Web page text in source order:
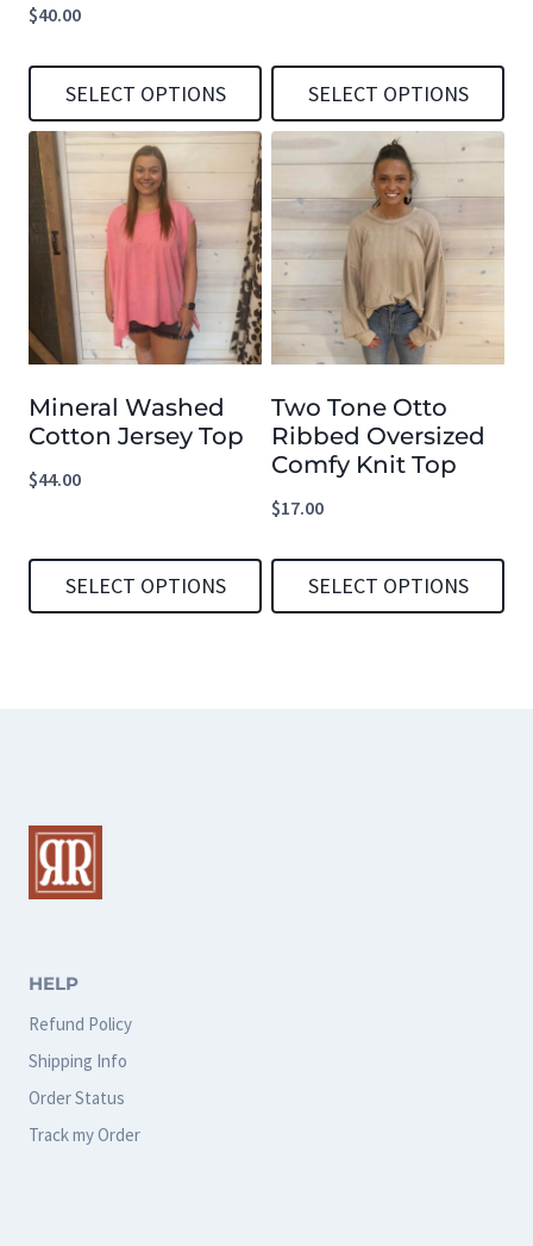
$40.00
SELECT OPTIONS
This
product
has
multiple
variants.
The
options
may
be
chosen
the
product
SELECT OPTIONS
This
multiple
variants.
options
may
be
chosen
on
the
product
Mineral Washed
Cotton Jersey Top
$44.00
SELECT OPTIONS
The
options
may
chosen
on
the
product
page
Two Tone Otto
Ribbed Oversized
Comfy Knit Top
$17.00
SELECT OPTIONS
HELP
Refund Policy
Shipping Info
Order Status
Track my Order